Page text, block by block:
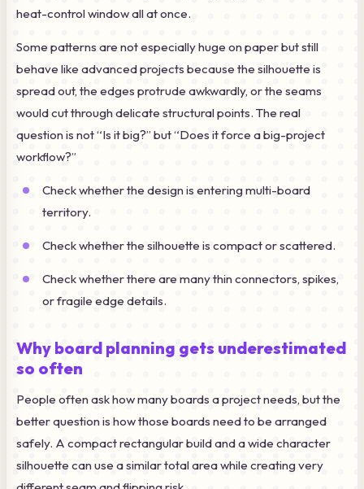
heat-control window all at once.
Some patterns are not especially huge on paper but still
behave like advanced projects because the silhouette is
spread out, the edges protrude awkwardly, or the seams
would cut through delicate structural points. The real
question is not “Is it big?” but “Does it force a big-project
workflow?”
Check whether the design is entering multi-board
territory.
Check whether the silhouette is compact or scattered.
Check whether there are many thin connectors, spikes,
or fragile edge details.
Why board planning gets underestimated
so often
People often ask how many boards a project needs, but the
better question is how those boards need to be arranged
safely. A compact rectangular build and a wide character
silhouette can use a similar total area while creating very